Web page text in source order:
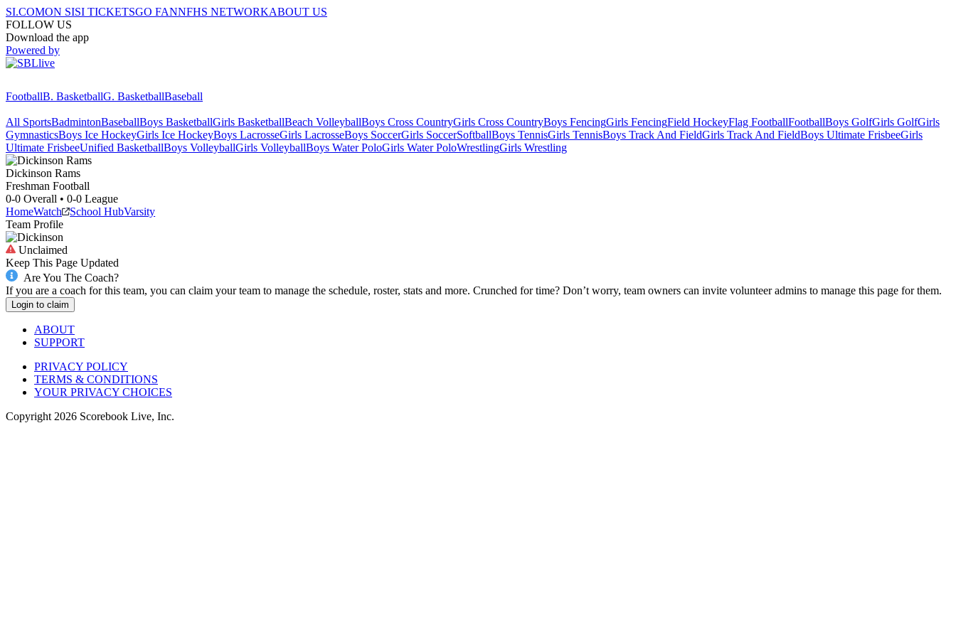
SI.COMON SISI TICKETSGO FANNFHS NETWORKABOUT US
FOLLOW US
Download the app
Powered by
FootballB. BasketballG. BasketballBaseball
All SportsBadmintonBaseballBoys BasketballGirls BasketballBeach VolleyballBoys Cross CountryGirls Cross CountryBoys FencingGirls FencingField HockeyFlag FootballFootballBoys GolfGirls GolfGirls
GymnasticsBoys Ice HockeyGirls Ice HockeyBoys LacrosseGirls LacrosseBoys SoccerGirls SoccerSoftballBoys TennisGirls TennisBoys Track And FieldGirls Track And FieldBoys Ultimate FrisbeeGirls
Ultimate FrisbeeUnified BasketballBoys VolleyballGirls VolleyballBoys Water PoloGirls Water PoloWrestlingGirls Wrestling
Dickinson Rams
Freshman Football
0-0 Overall • 0-0 League
HomeWatch School HubVarsity
Team Profile
Unclaimed
Keep This Page Updated
Are You The Coach?
If you are a coach for this team, you can claim your team to manage the schedule, roster, stats and more. Crunched for time? Don’t worry, team owners can invite volunteer admins to manage this page for them.
Login to claim
ABOUT
SUPPORT
PRIVACY POLICY
TERMS & CONDITIONS
YOUR PRIVACY CHOICES
Copyright 2026 Scorebook Live, Inc.